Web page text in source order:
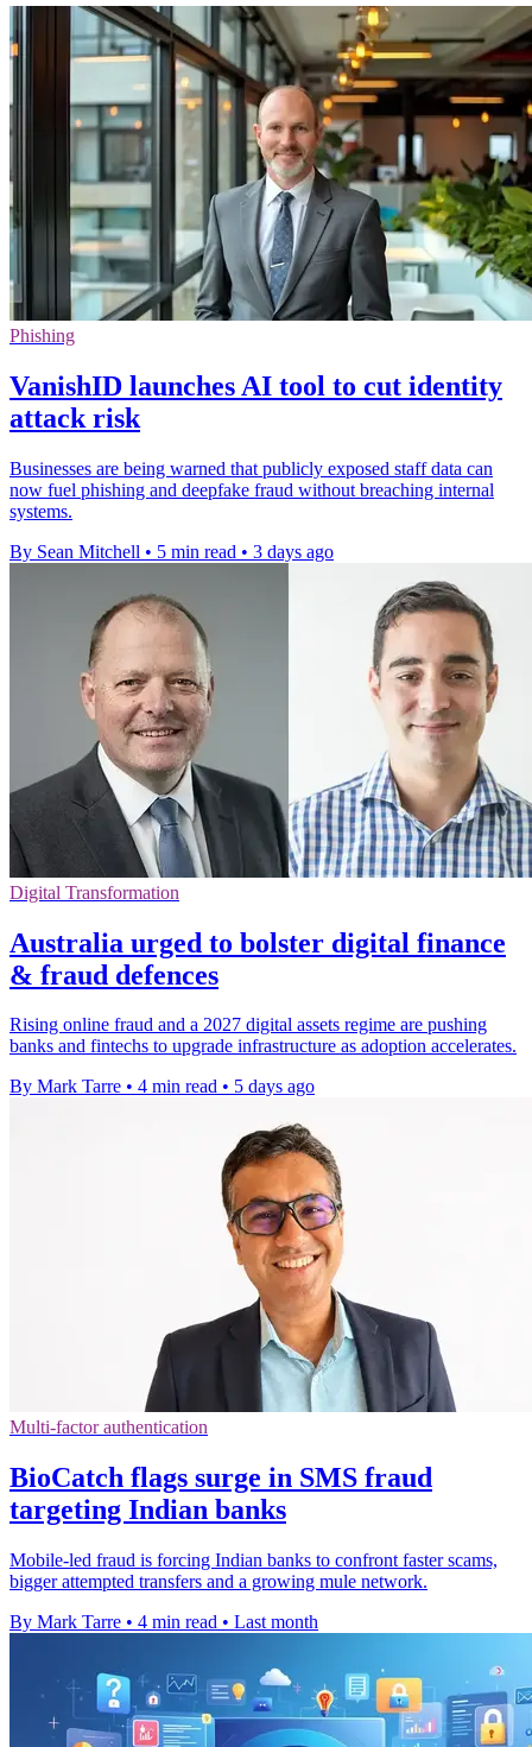
Phishing
VanishID launches AI tool to cut identity
attack risk
Businesses are being warned that publicly exposed staff data can
now fuel phishing and deepfake fraud without breaching internal
systems.
By Sean Mitchell • 5 min read • 3 days ago
Digital Transformation
Australia urged to bolster digital finance
& fraud defences
Rising online fraud and a 2027 digital assets regime are pushing
banks and fintechs to upgrade infrastructure as adoption accelerates.
By Mark Tarre • 4 min read • 5 days ago
Multi-factor authentication
BioCatch flags surge in SMS fraud
targeting Indian banks
Mobile-led fraud is forcing Indian banks to confront faster scams,
bigger attempted transfers and a growing mule network.
By Mark Tarre • 4 min read • Last month